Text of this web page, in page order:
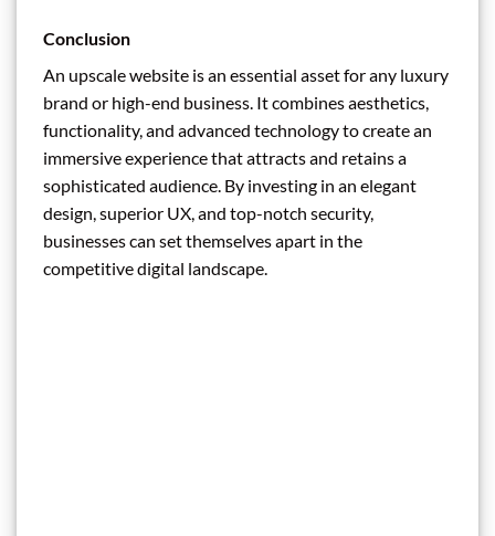
Conclusion
An upscale website is an essential asset for any luxury
brand or high-end business. It combines aesthetics,
functionality, and advanced technology to create an
immersive experience that attracts and retains a
sophisticated audience. By investing in an elegant
design, superior UX, and top-notch security,
businesses can set themselves apart in the
competitive digital landscape.